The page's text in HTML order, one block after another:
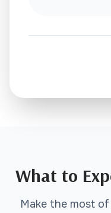
What to
Make the most